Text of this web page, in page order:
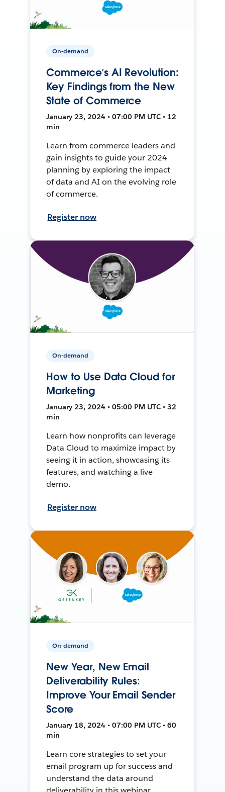
On-demand
Commerce’s AI Revolution:
Key Findings from the New
State of Commerce
January 23, 2024 • 07:00 PM UTC • 12
min
Learn from commerce leaders and
gain insights to guide your 2024
planning by exploring the impact
of data and AI on the evolving role
of commerce.
Register now
On-demand
How to Use Data Cloud for
Marketing
January 23, 2024 • 05:00 PM UTC • 32
min
Learn how nonprofits can leverage
Data Cloud to maximize impact by
seeing it in action, showcasing its
features, and watching a live
demo.
Register now
On-demand
New Year, New Email
Deliverability Rules:
Improve Your Email Sender
Score
January 18, 2024 • 07:00 PM UTC • 60
min
Learn core strategies to set your
email program up for success and
understand the data around